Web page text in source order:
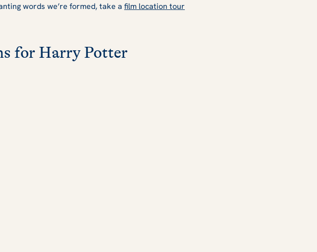
words we’re formed, take a film location tour
for Harry Potter